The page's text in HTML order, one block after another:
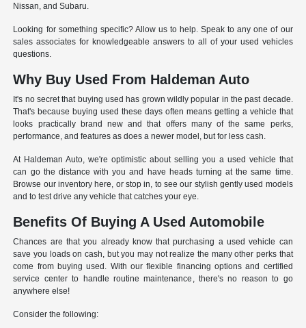
Nissan, and Subaru.
Looking for something specific? Allow us to help. Speak to any one of our
sales associates for knowledgeable answers to all of your used vehicles
questions.
Why Buy Used From Haldeman Auto
It's no secret that buying used has grown wildly popular in the past decade.
That's because buying used these days often means getting a vehicle that
looks practically brand new and that offers many of the same perks,
performance, and features as does a newer model, but for less cash.
At Haldeman Auto, we're optimistic about selling you a used vehicle that
can go the distance with you and have heads turning at the same time.
Browse our inventory here, or stop in, to see our stylish gently used models
and to test drive any vehicle that catches your eye.
Benefits Of Buying A Used Automobile
Chances are that you already know that purchasing a used vehicle can
save you loads on cash, but you may not realize the many other perks that
come from buying used. With our flexible financing options and certified
service center to handle routine maintenance, there's no reason to go
anywhere else!
Consider the following: